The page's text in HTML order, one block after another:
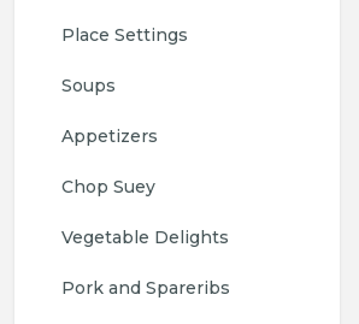
Place Settings
Soups
Appetizers
Chop Suey
Vegetable Delights
Pork and Spareribs